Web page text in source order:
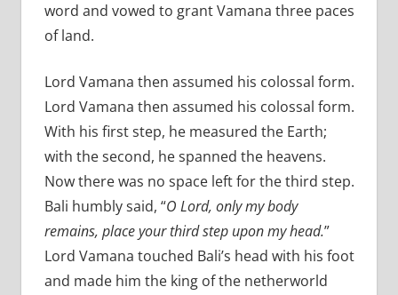
word and vowed to grant Vamana three paces
of land.
Lord Vamana then assumed his colossal form.
Lord Vamana then assumed his colossal form.
With his first step, he measured the Earth;
with the second, he spanned the heavens.
Now there was no space left for the third step.
Bali humbly said, “O Lord, only my body
remains, place your third step upon my head.”
Lord Vamana touched Bali’s head with his foot
and made him the king of the netherworld